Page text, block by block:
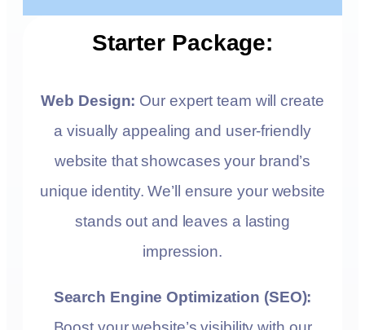
Starter Package:
Web Design: Our expert team will create
a visually appealing and user-friendly
website that showcases your brand’s
unique identity. We’ll ensure your website
stands out and leaves a lasting
impression.
Search Engine Optimization (SEO):